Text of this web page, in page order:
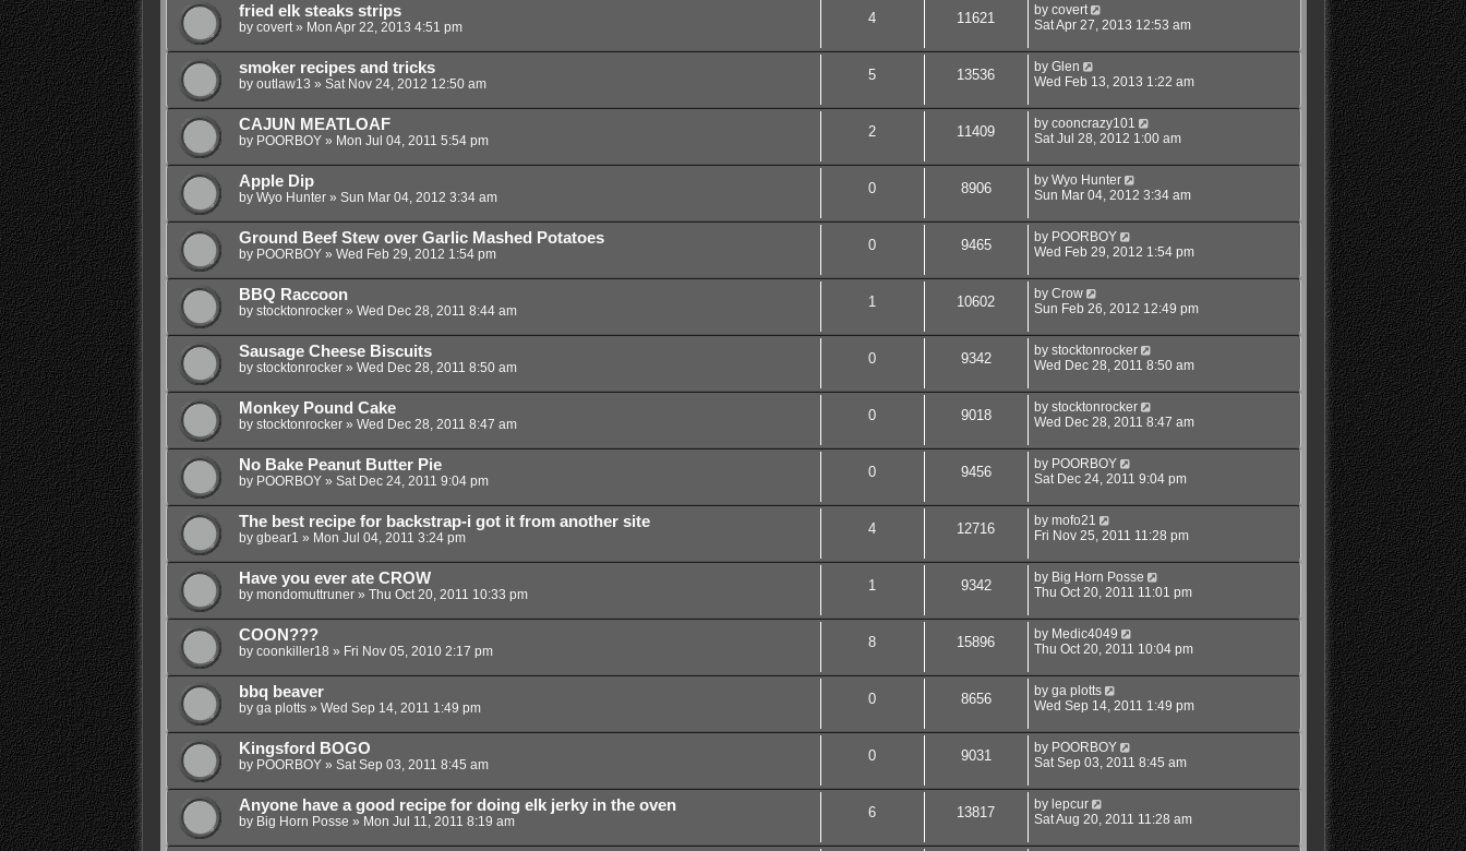
fried elk steaks strips
by covert» Mon Apr 22, 2013 4:51 pm
4 11621 by covert
Sat Apr 27, 2013 12:53 am
smoker recipes and tricks
by outlaw13 » Sat Nov 24, 2012 12:50 am
5 13536 by Glen
Wed Feb 13, 2013 1:22 am
CAJUN MEATLOAF
by POORBOY» Mon Jul 04, 2011 5:54 pm
2 11409 by cooncrazy101
Sat Jul 28, 2012 1:00 am
Apple Dip
by Wyo Hunter» Sun Mar 04, 2012 3:34 am
0 8906 by Wyo Hunter
Sun Mar 04, 2012 3:34 am
Ground Beef Stew over Garlic Mashed Potatoes
by POORBOY» Wed Feb 29, 2012 1:54 pm
0 9465 by POORBOY
Wed Feb 29, 2012 1:54 pm
BBQ Raccoon
by stocktonrocker» Wed Dec 28, 2011 8:44 am
1 10602 by Crow
Sun Feb 26, 2012 12:49 pm
Sausage Cheese Biscuits
by stocktonrocker» Wed Dec 28, 2011 8:50 am
0 9342 by stocktonrocker
Wed Dec 28, 2011 8:50 am
Monkey Pound Cake
by stocktonrocker» Wed Dec 28, 2011 8:47 am
0 9018 by stocktonrocker
Wed Dec 28, 2011 8:47 am
No Bake Peanut Butter Pie
by POORBOY» Sat Dec 24, 2011 9:04 pm
0 9456 by POORBOY
Sat Dec 24, 2011 9:04 pm
The best recipe for backstrap-i got it from another site
by gbear1 » Mon Jul 04, 2011 3:24 pm
4 12716 by mofo21
Fri Nov 25, 2011 11:28 pm
Have you ever ate CROW
by mondomuttruner» Thu Oct 20, 2011 10:33 pm
1 9342 by Big Horn Posse
Thu Oct 20, 2011 11:01 pm
COON???
by coonkiller18 » Fri Nov 05, 2010 2:17 pm
8 15896 by Medic4049
Thu Oct 20, 2011 10:04 pm
bbq beaver
by ga plotts» Wed Sep 14, 2011 1:49 pm
0 8656 by ga plotts
Wed Sep 14, 2011 1:49 pm
Kingsford BOGO
by POORBOY» Sat Sep 03, 2011 8:45 am
0 9031 by POORBOY
Sat Sep 03, 2011 8:45 am
Anyone have a good recipe for doing elk jerky in the oven
by Big Horn Posse » Mon Jul 11, 2011 8:19 am
6 13817 by lepcur
Sat Aug 20, 2011 11:28 am